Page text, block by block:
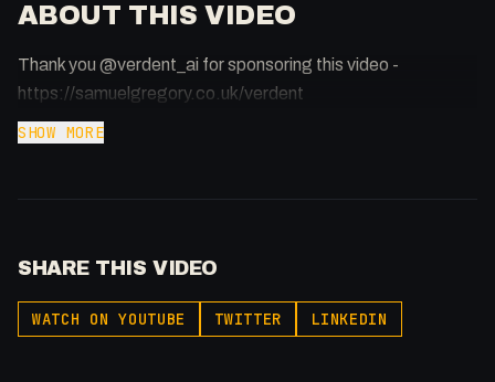
ABOUT THIS VIDEO
Thank you @verdent_ai for sponsoring this video -
https://samuelgregory.co.uk/verdent
SHOW MORE
SHARE THIS VIDEO
WATCH ON YOUTUBE TWITTER LINKEDIN